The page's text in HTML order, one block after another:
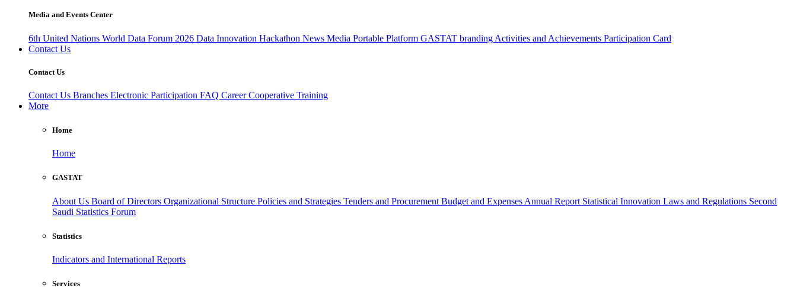
Media and Events Center
6th United Nations World Data Forum 2026 Data Innovation Hackathon News Media Portable Platform GASTAT branding Activities and Achievements Participation Card
Contact Us
Contact Us
Contact Us Branches Electronic Participation FAQ CareerCooperative Training
More
Home
Home
GASTAT
About Us Board of Directors Organizational Structure Policies and Strategies Tenders and Procurement Budget and Expenses Annual Report Statistical Innovation Laws and Regulations Second
Saudi Statistics Forum
Statistics
Indicators and International Reports
Services